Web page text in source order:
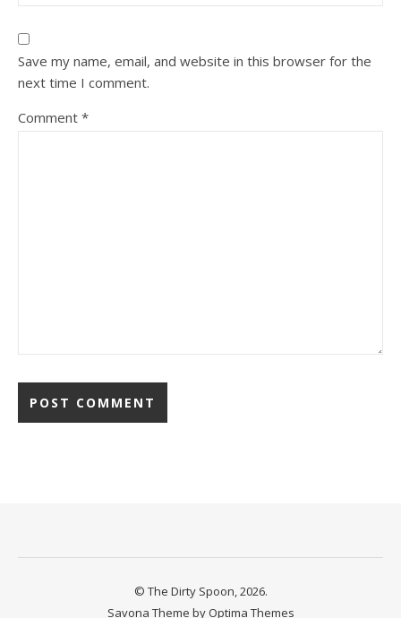
Save my name, email, and website in this browser for the
next time I comment.
Comment *
© The Dirty Spoon, 2026.
Savona Theme by Optima Themes